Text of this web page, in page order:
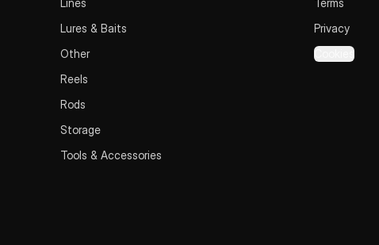
Lines
Lures & Baits
Other
Reels
Rods
Storage
Tools & Accessories
Terms
Privacy
Cookies